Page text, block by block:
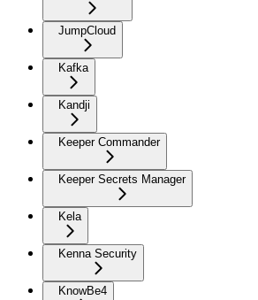
JumpCloud
Kafka
Kandji
Keeper Commander
Keeper Secrets Manager
Kela
Kenna Security
KnowBe4